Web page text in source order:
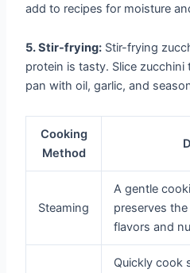
add to recipes for moisture
5. Stir-frying: Stir-frying
protein is tasty. Slice zucchini
pan with oil, garlic, and
Cooking
Method
Steaming
A gentle
preserves the
flavors and
Quickly cook